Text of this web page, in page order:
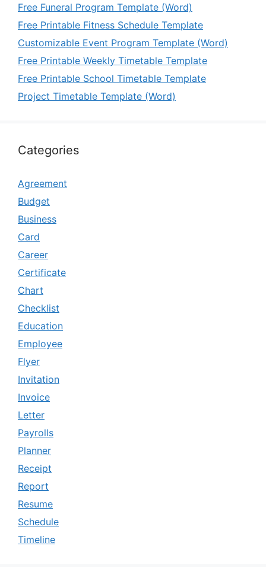
Free Funeral Program Template (Word)
Free Printable Fitness Schedule Template
Customizable Event Program Template (Word)
Free Printable Weekly Timetable Template
Free Printable School Timetable Template
Project Timetable Template (Word)
Categories
Agreement
Budget
Business
Card
Career
Certificate
Chart
Checklist
Education
Employee
Flyer
Invitation
Invoice
Letter
Payrolls
Planner
Receipt
Report
Resume
Schedule
Timeline